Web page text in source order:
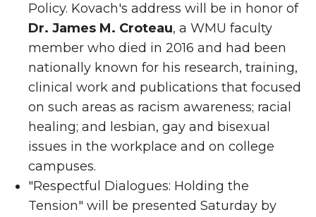
Policy. Kovach's address will be in honor of
Dr. James M. Croteau, a WMU faculty
member who died in 2016 and had been
nationally known for his research, training,
clinical work and publications that focused
on such areas as racism awareness; racial
healing; and lesbian, gay and bisexual
issues in the workplace and on college
campuses.
"Respectful Dialogues: Holding the
Tension" will be presented Saturday by